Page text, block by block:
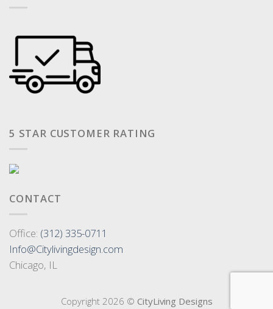
5 STAR CUSTOMER RATING
CONTACT
Office: (312) 335-0711
Info@Citylivingdesign.com
Chicago, IL
Copyright 2026 © CityLiving Designs